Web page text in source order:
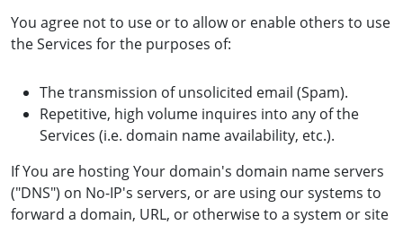
You agree not to use or to allow or enable others to use
the Services for the purposes of:
The transmission of unsolicited email (Spam).
Repetitive, high volume inquires into any of the
Services (i.e. domain name availability, etc.).
If You are hosting Your domain's domain name servers
("DNS") on No-IP's servers, or are using our systems to
forward a domain, URL, or otherwise to a system or site